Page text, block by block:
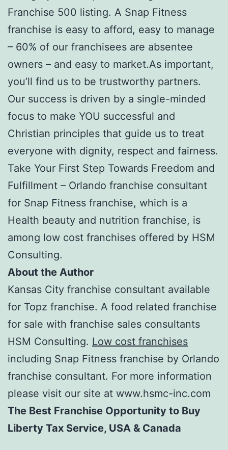
Franchise 500 listing. A Snap Fitness
franchise is easy to afford, easy to manage
– 60% of our franchisees are absentee
owners – and easy to market.As important,
you’ll find us to be trustworthy partners.
Our success is driven by a single-minded
focus to make YOU successful and
Christian principles that guide us to treat
everyone with dignity, respect and fairness.
Take Your First Step Towards Freedom and
Fulfillment – Orlando franchise consultant
for Snap Fitness franchise, which is a
Health beauty and nutrition franchise, is
among low cost franchises offered by HSM
Consulting.
About the Author
Kansas City franchise consultant available
for Topz franchise. A food related franchise
for sale with franchise sales consultants
HSM Consulting. Low cost franchises
including Snap Fitness franchise by Orlando
franchise consultant. For more information
please visit our site at www.hsmc-inc.com
The Best Franchise Opportunity to Buy
Liberty Tax Service, USA & Canada